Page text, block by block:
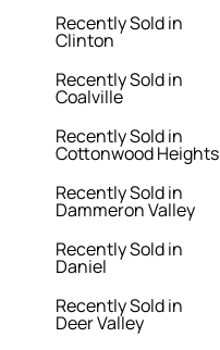
Recently Sold in
Clinton
Recently Sold in
Coalville
Recently Sold in
Cottonwood Heights
Recently Sold in
Dammeron Valley
Recently Sold in
Daniel
Recently Sold in
Deer Valley